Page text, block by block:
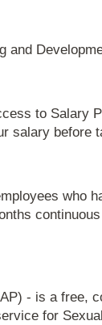
and
to Salary
salary before
who
- is a free,
for